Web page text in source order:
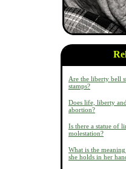
Are the liberty bell
stamps?
Does life, liberty
abortion?
Is there a statue of
molestation?
What is the
she holds in her